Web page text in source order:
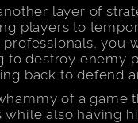
layer of
players to
you
to destroy enemy
back to defend
of a game
while also having